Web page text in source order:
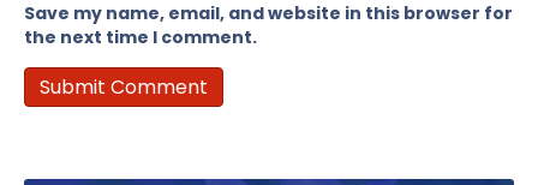
Save my name, email, and website in this browser for
the next time I comment.